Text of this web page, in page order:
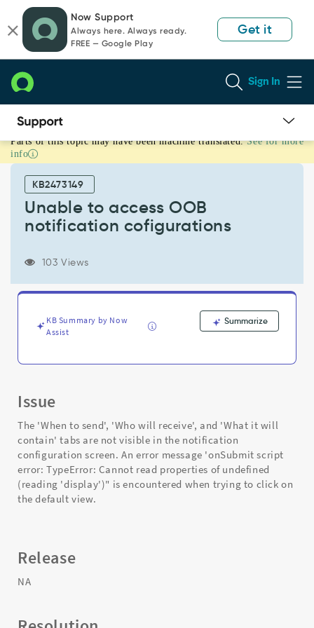
page
content
chat
Now Support
Always here. Always ready.
FREE — Google Play
Get it
Sign In
Unable
to
access
notification
cofigurations
Parts of this topic may have been machine translated. See for more
info
KB2473149
Unable to access OOB
notification cofigurations
103 Views
KB Summary by Now
Assist
Summarize
Issue
The 'When to send', 'Who will receive', and 'What it will
contain' tabs are not visible in the notification
configuration screen. An error message 'onSubmit script
error: TypeError: Cannot read properties of undefined
(reading 'display')" is encountered when trying to click on
the default view.
Release
NA